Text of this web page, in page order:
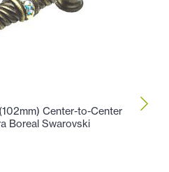
Center-to-Center
Boreal Swarovski